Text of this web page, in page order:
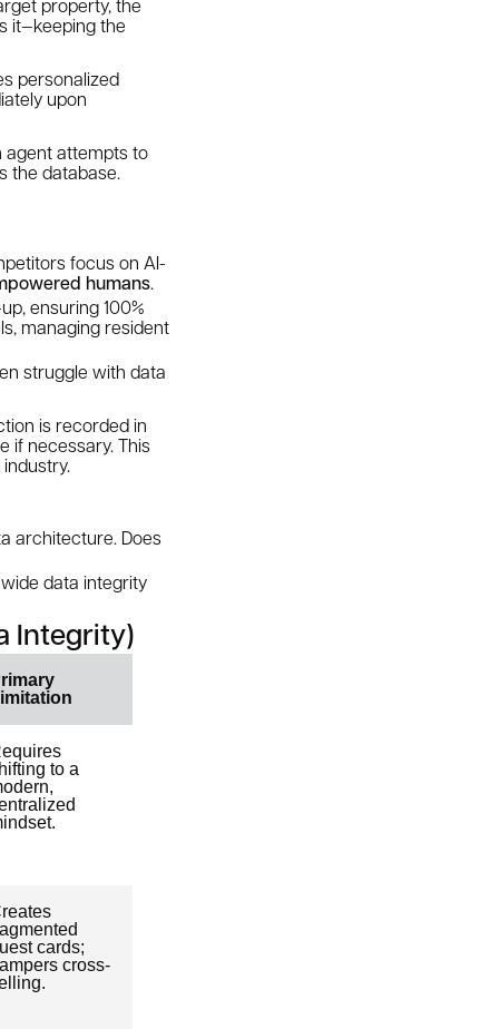
property, the
it—keeping the
personalized
upon
agent attempts to
the database.
focus on AI-
humans.
ensuring 100%
managing resident
struggle with data
is recorded in
if necessary. This
architecture. Does
data integrity
Integrity)
to a
cards;
cross-